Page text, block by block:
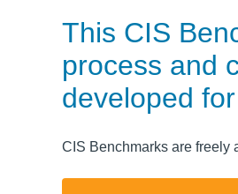
This CIS
process and
developed for
CIS Benchmarks are freely